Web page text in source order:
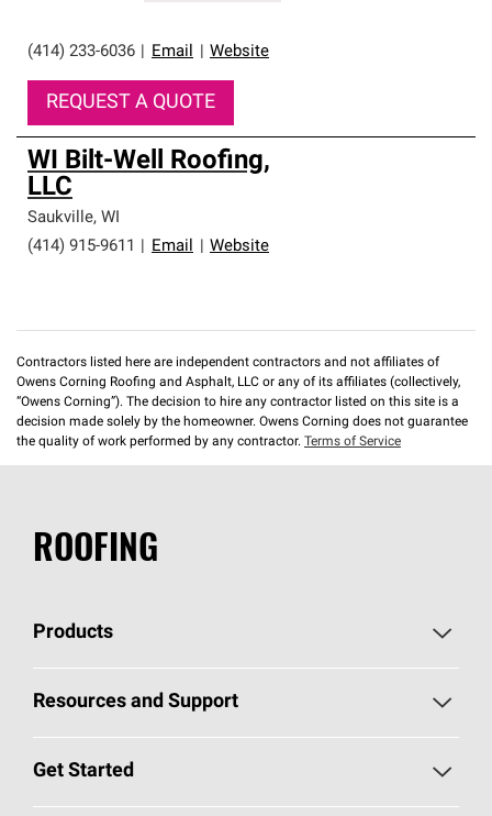
(414) 233-6036 Email Website
REQUEST A QUOTE
WI Bilt-Well Roofing,
LLC
Saukville, WI
(414) 915-9611
Email Website
Contractors listed here are independent contractors and not affiliates of
Owens Corning Roofing and Asphalt, LLC or any of its affiliates (collectively,
“Owens Corning”). The decision to hire any contractor listed on this site is a
decision made solely by the homeowner. Owens Corning does not guarantee
the quality of work performed by any contractor. Terms of Service
ROOFING
Products
Pick Your Shingles
Total Protection Roofing System®
Resources and Support
Roofing Blog
Get Started